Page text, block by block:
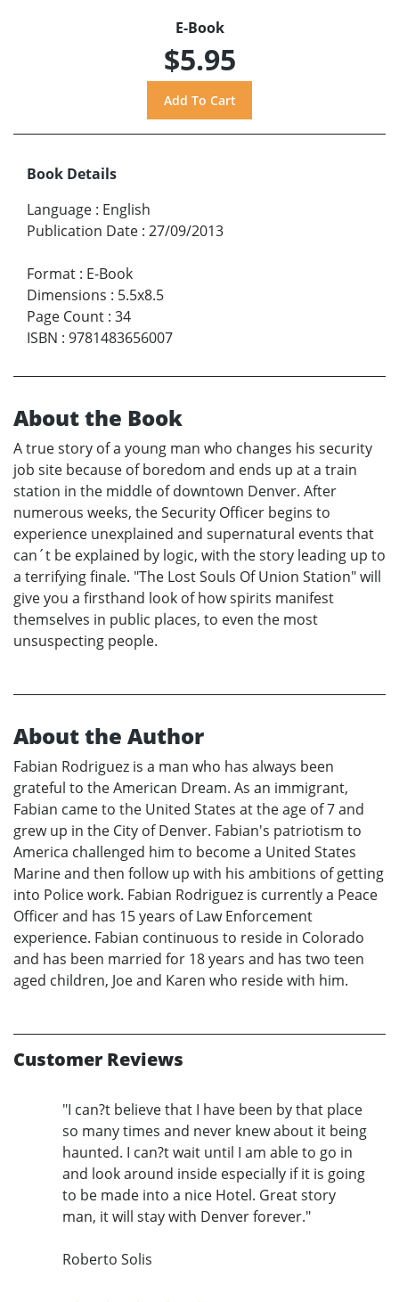
E-Book
$5.95
Book Details
Language : English
Publication Date : 27/09/2013
Format : E-Book
Dimensions : 5.5x8.5
Page Count : 34
ISBN : 9781483656007
About the Book
A true story of a young man who changes his security
job site because of boredom and ends up at a train
station in the middle of downtown Denver. After
numerous weeks, the Security Officer begins to
experience unexplained and supernatural events that
can´t be explained by logic, with the story leading up to
a terrifying finale. "The Lost Souls Of Union Station" will
give you a firsthand look of how spirits manifest
themselves in public places, to even the most
unsuspecting people.
About the Author
Fabian Rodriguez is a man who has always been
grateful to the American Dream. As an immigrant,
Fabian came to the United States at the age of 7 and
grew up in the City of Denver. Fabian's patriotism to
America challenged him to become a United States
Marine and then follow up with his ambitions of getting
into Police work. Fabian Rodriguez is currently a Peace
Officer and has 15 years of Law Enforcement
experience. Fabian continuous to reside in Colorado
and has been married for 18 years and has two teen
aged children, Joe and Karen who reside with him.
Customer Reviews
"I can?t believe that I have been by that place
so many times and never knew about it being
haunted. I can?t wait until I am able to go in
and look around inside especially if it is going
to be made into a nice Hotel. Great story
man, it will stay with Denver forever."
Roberto Solis